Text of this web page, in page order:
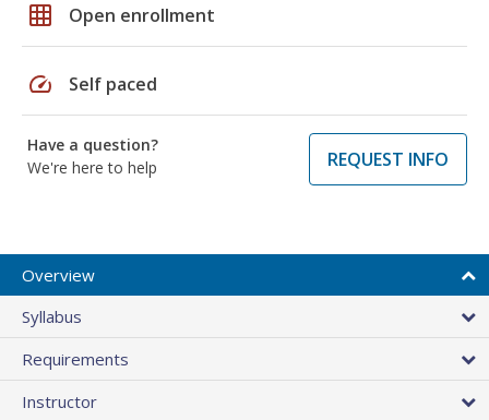
grid_on Open enrollment
speed Self paced
Have a question?
We're here to help
REQUEST INFO
Overview
Syllabus
Requirements
Instructor